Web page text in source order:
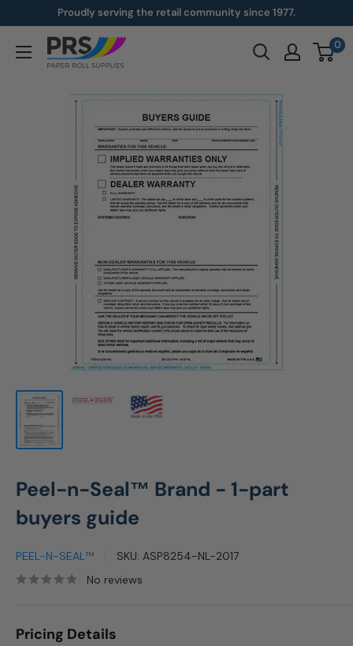
content
Proudly serving the retail community since 1977.
paperroll.com 0
Peel-n-Seal™ Brand - 1-part
buyers guide
PEEL-N-SEAL™ SKU: ASP8254-NL-2017
No reviews
Pricing Details